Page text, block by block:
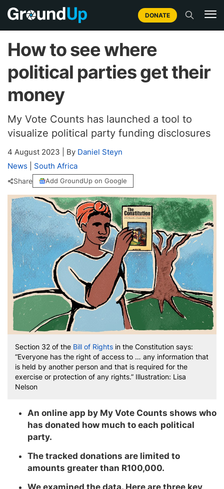
DONATE
How to see where
political parties get their
money
My Vote Counts has launched a tool to
visualize political party funding disclosures
4 August 2023 By Daniel Steyn
News
South Africa
Share Add GroundUp on Google
Section 32 of the Bill of Rights in the Constitution says:
“Everyone has the right of access to … any information that
is held by another person and that is required for the
exercise or protection of any rights.” Illustration: Lisa
Nelson
An online app by My Vote Counts shows who
has donated how much to each political
party.
The tracked donations are limited to
amounts greater than R100,000.
We examined the data. Here are three key